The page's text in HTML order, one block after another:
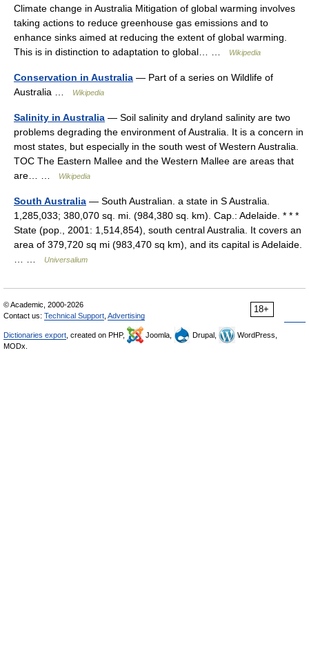
Climate change in Australia Mitigation of global warming involves
taking actions to reduce greenhouse gas emissions and to
enhance sinks aimed at reducing the extent of global warming.
This is in distinction to adaptation to global… …
Wikipedia
Conservation in Australia — Part of a series on Wildlife of
Australia …
Wikipedia
Salinity in Australia — Soil salinity and dryland salinity are two
problems degrading the environment of Australia. It is a concern in
most states, but especially in the south west of Western Australia.
TOC The Eastern Mallee and the Western Mallee are areas that
are… …
Wikipedia
South Australia — South Australian. a state in S Australia.
1,285,033; 380,070 sq. mi. (984,380 sq. km). Cap.: Adelaide. * * *
State (pop., 2001: 1,514,854), south central Australia. It covers an
area of 379,720 sq mi (983,470 sq km), and its capital is Adelaide.
Universalium
18+
© Academic, 2000-2026
Contact us: Technical Support Advertising
Dictionaries export , created on PHP, Joomla, Drupal,
WordPress,
MODx.